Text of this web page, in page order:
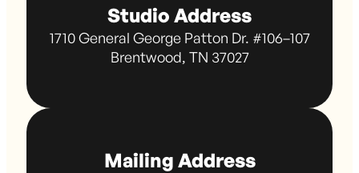
Studio Address
1710 General George Patton Dr. #106–107
Brentwood, TN 37027
Mailing Address